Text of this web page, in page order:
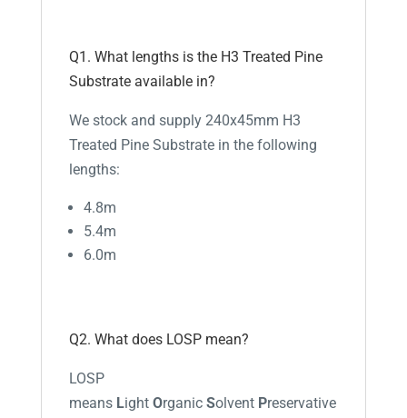
Q1. What lengths is the H3 Treated Pine
Substrate available in?
We stock and supply 240x45mm H3
Treated Pine Substrate in the following
lengths:
4.8m
5.4m
6.0m
Q2. What does LOSP mean?
LOSP
means Light Organic Solvent Preservative